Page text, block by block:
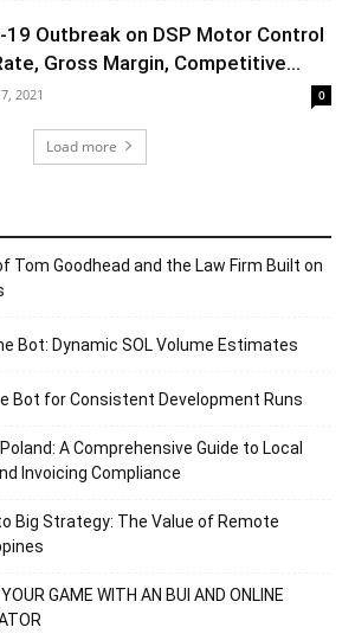
19 Outbreak on DSP Motor Control
Gross Margin, Competitive...
2021 0
Load more
Tom Goodhead and the Law Firm Built on
Bot: Dynamic SOL Volume Estimates
Bot for Consistent Development Runs
A Comprehensive Guide to Local
Invoicing Compliance
Big Strategy: The Value of Remote
GAME WITH AN BUI AND ONLINE